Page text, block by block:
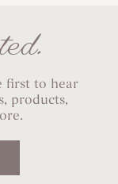
first to hear
products,